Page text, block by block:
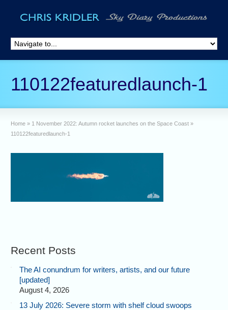
110122featuredlaunch-1
Home » 1 November 2022: Autumn rocket launches on the Space Coast »
110122featuredlaunch-1
Recent Posts
The AI conundrum for writers, artists, and our future
[updated]
August 4, 2026
13 July 2026: Severe storm with shelf cloud swoops